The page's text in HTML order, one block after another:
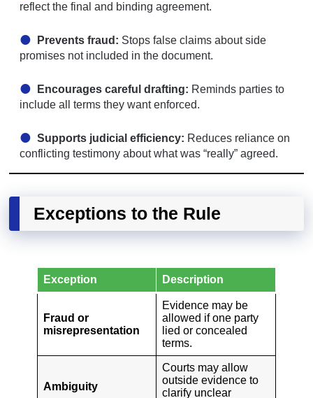
reflect the final and binding agreement.
Prevents fraud: Stops false claims about side
promises not included in the document.
Encourages careful drafting: Reminds parties to
include all terms they want enforced.
Supports judicial efficiency: Reduces reliance on
conflicting testimony about what was “really” agreed.
Exceptions to the Rule
Exception Description
Fraud or
misrepresentation
Evidence may be
allowed if one party
lied or concealed
terms.
Ambiguity
Courts may allow
outside evidence to
clarify unclear